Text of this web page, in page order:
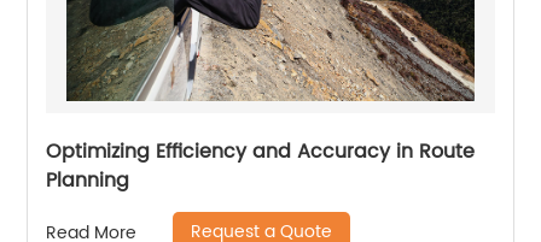
Optimizing Efficiency and Accuracy in Route
Planning
Read More Request a Quote